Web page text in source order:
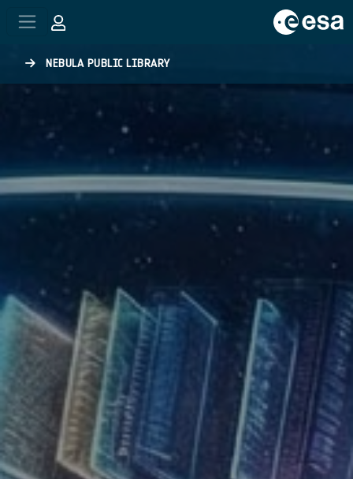
NEBULA PUBLIC LIBRARY